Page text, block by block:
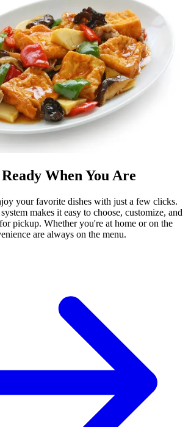
When You Are
your favorite dishes with just a few clicks.
makes it easy to choose, customize, and
pickup. Whether you're at home or on the
are always on the menu.